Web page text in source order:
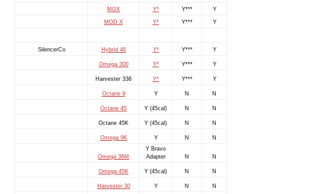
MGX Y* Y*** Y
MOD X Y* Y*** Y
SilencerCo Hybrid 46 Y* Y*** Y
Omega 300 Y* Y*** Y
Harvester 338 Y* Y*** Y
Octane 9 Y N N
Octane 45 Y (45cal) N N
Octane 45K Y (45cal) N N
Omega 9K Y N N
Omega 36M
Y Bravo
Adapter
N N
Omega 45K Y (45cal) N N
Harvester 30 Y N N